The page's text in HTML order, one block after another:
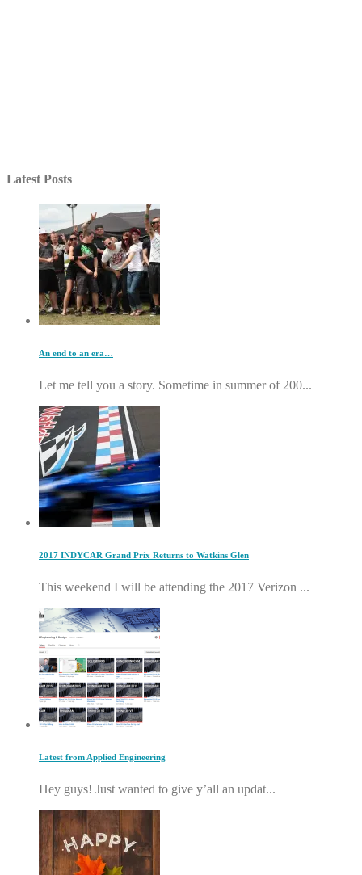
Latest Posts
An end to an era…
Let me tell you a story. Sometime in summer of 200...
2017 INDYCAR Grand Prix Returns to Watkins Glen
This weekend I will be attending the 2017 Verizon ...
Latest from Applied Engineering
Hey guys! Just wanted to give y’all an updat...